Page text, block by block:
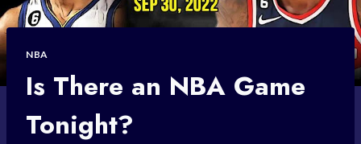
NBA
Is There an NBA Game
Tonight?